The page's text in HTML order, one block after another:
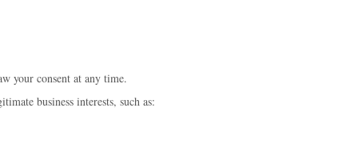
your consent at any time.
business interests, such as: